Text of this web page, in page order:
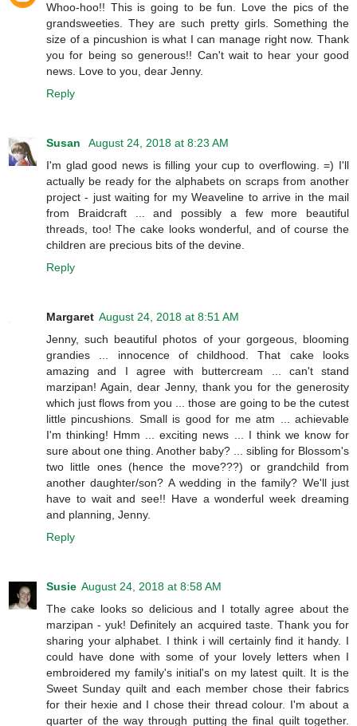
Whoo-hoo!! This is going to be fun. Love the pics of the
grandsweeties. They are such pretty girls. Something the
size of a pincushion is what I can manage right now. Thank
you for being so generous!! Can't wait to hear your good
news. Love to you, dear Jenny.
Reply
Susan
August 24, 2018 at 8:23 AM
I'm glad good news is filling your cup to overflowing. =) I'll
actually be ready for the alphabets on scraps from another
project - just waiting for my Weaveline to arrive in the mail
from Braidcraft ... and possibly a few more beautiful
threads, too! The cake looks wonderful, and of course the
children are precious bits of the devine.
Reply
Margaret August 24, 2018 at 8:51 AM
Jenny, such beautiful photos of your gorgeous, blooming
grandies ... innocence of childhood. That cake looks
amazing and I agree with buttercream ... can't stand
marzipan! Again, dear Jenny, thank you for the generosity
which just flows from you ... those are going to be the cutest
little pincushions. Small is good for me atm ... achievable
I'm thinking! Hmm ... exciting news ... I think we know for
sure about one thing. Another baby? ... sibling for Blossom's
two little ones (hence the move???) or grandchild from
another daughter/son? A wedding in the family? We'll just
have to wait and see!! Have a wonderful week dreaming
and planning, Jenny.
Reply
Susie August 24, 2018 at 8:58 AM
The cake looks so delicious and I totally agree about the
marzipan - yuk! Definitely an acquired taste. Thank you for
sharing your alphabet. I think i will certainly find it handy. I
could have done with some of your lovely letters when I
embroidered my family's initial's on my latest quilt. It is the
Sweet Sunday quilt and each member chose their fabrics
for their hexie and I chose their thread colour. I'm about a
quarter of the way through putting the final quilt together.